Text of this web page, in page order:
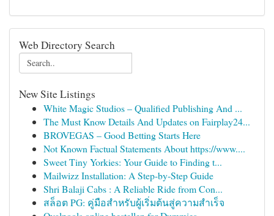
Web Directory Search
New Site Listings
White Magic Studios – Qualified Publishing And ...
The Must Know Details And Updates on Fairplay24...
BROVEGAS – Good Betting Starts Here
Not Known Factual Statements About https://www....
Sweet Tiny Yorkies: Your Guide to Finding t...
Mailwizz Installation: A Step-by-Step Guide
Shri Balaji Cabs : A Reliable Ride from Con...
สล็อต PG: คู่มือสำหรับผู้เริ่มต้นสู่ความสำเร็จ